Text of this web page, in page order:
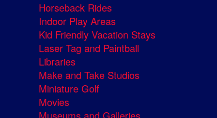
Horseback Rides
Indoor Play Areas
Kid Friendly Vacation Stays
Laser Tag and Paintball
Libraries
Make and Take Studios
Miniature Golf
Movies